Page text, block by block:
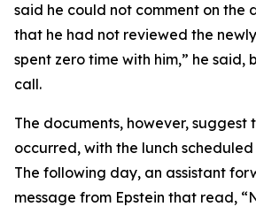
said he could not comment on the
that he had not reviewed the
spent zero time with him,” he said,
call.
The documents, however, suggest
occurred, with the lunch scheduled
The following day, an assistant
message from Epstein that read,